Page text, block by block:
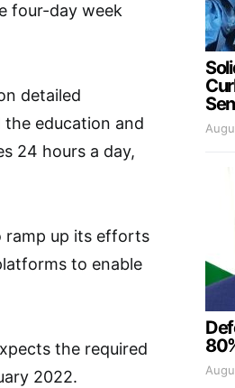
four-day week
detailed
the education and
24 hours a day,
ramp up its efforts
to enable
the required
2022.